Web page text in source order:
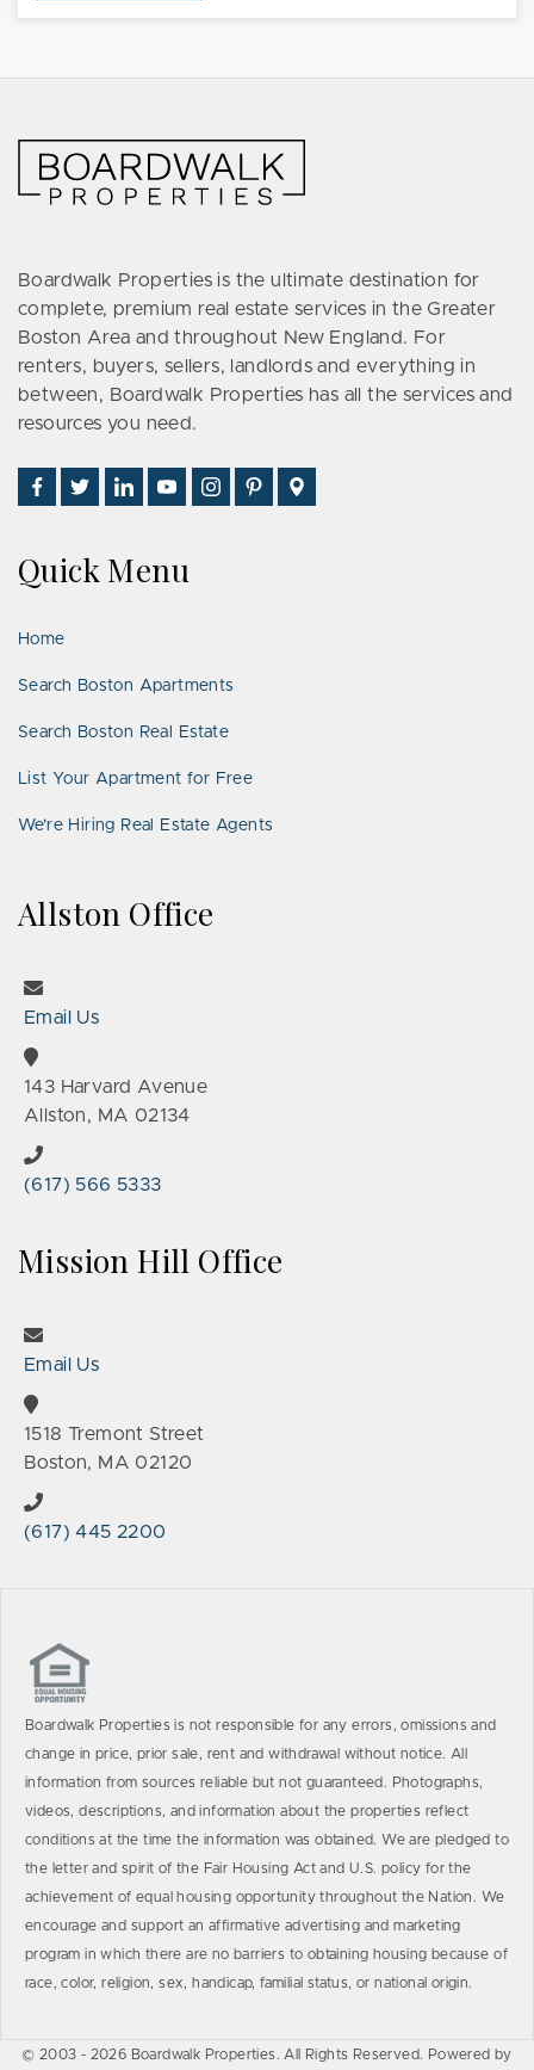
Boardwalk Properties is the ultimate destination for
complete, premium real estate services in the Greater
Boston Area and throughout New England. For
renters, buyers, sellers, landlords and everything in
between, Boardwalk Properties has all the services and
resources you need.
Find
Us
Facebook
Follow
Us
Twitter
Connect
With
on
Watch
Us
YouTube
Follow
Us
See
Us
Us
Quick Menu
Home
Search Boston Apartments
Search Boston Real Estate
List Your Apartment for Free
We’re Hiring Real Estate Agents
Allston Office
Email Us
143 Harvard Avenue
Allston, MA 02134
(617) 566 5333
Mission Hill Office
Email Us
1518 Tremont Street
Boston, MA 02120
(617) 445 2200
Boardwalk Properties is not responsible for any errors, omissions and
change in price, prior sale, rent and withdrawal without notice. All
information from sources reliable but not guaranteed. Photographs,
videos, descriptions, and information about the properties reflect
conditions at the time the information was obtained. We are pledged to
the letter and spirit of the Fair Housing Act and U.S. policy for the
achievement of equal housing opportunity throughout the Nation. We
encourage and support an affirmative advertising and marketing
program in which there are no barriers to obtaining housing because of
race, color, religion, sex, handicap, familial status, or national origin.
© 2003 - 2026 Boardwalk Properties. All Rights Reserved. Powered by